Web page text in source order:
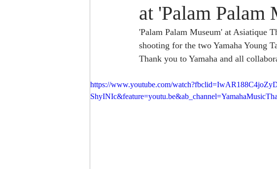
at 'Palam Palam
'Palam Palam Museum' at Asiatique
shooting for the two Yamaha Young
Thank you to Yamaha and all
https://www.youtube.com/